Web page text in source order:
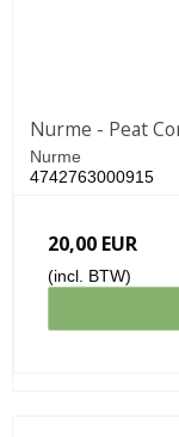
Nurme - Peat
Nurme
4742763000915
20,00 EUR
(incl. BTW)